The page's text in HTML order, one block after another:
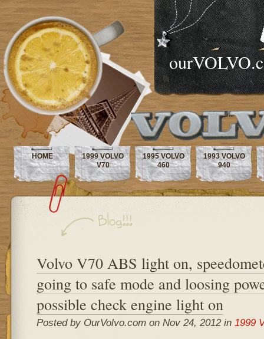
HOME
1999 VOLVO
V70
1995 VOLVO
460
1993 VOLVO
940
Volvo V70 ABS light on,
going to safe mode and loosing
possible check engine light on
Posted by OurVolvo.com on Nov 24, 2012 in 1999